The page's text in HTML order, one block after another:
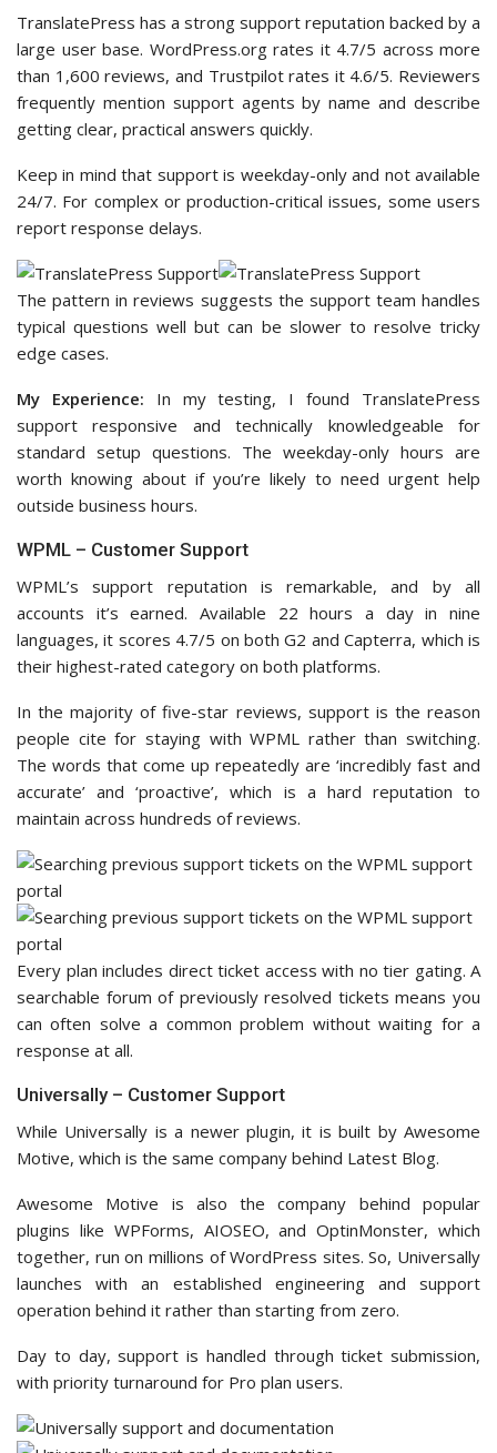
TranslatePress has a strong support reputation backed by a
large user base. WordPress.org rates it 4.7/5 across more
than 1,600 reviews, and Trustpilot rates it 4.6/5. Reviewers
frequently mention support agents by name and describe
getting clear, practical answers quickly.
Keep in mind that support is weekday-only and not available
24/7. For complex or production-critical issues, some users
report response delays.
The pattern in reviews suggests the support team handles
typical questions well but can be slower to resolve tricky
edge cases.
My Experience: In my testing, I found TranslatePress
support responsive and technically knowledgeable for
standard setup questions. The weekday-only hours are
worth knowing about if you’re likely to need urgent help
outside business hours.
WPML – Customer Support
WPML’s support reputation is remarkable, and by all
accounts it’s earned. Available 22 hours a day in nine
languages, it scores 4.7/5 on both G2 and Capterra, which is
their highest-rated category on both platforms.
In the majority of five-star reviews, support is the reason
people cite for staying with WPML rather than switching.
The words that come up repeatedly are ‘incredibly fast and
accurate’ and ‘proactive’, which is a hard reputation to
maintain across hundreds of reviews.
Every plan includes direct ticket access with no tier gating. A
searchable forum of previously resolved tickets means you
can often solve a common problem without waiting for a
response at all.
Universally – Customer Support
While Universally is a newer plugin, it is built by Awesome
Motive, which is the same company behind Latest Blog.
Awesome Motive is also the company behind popular
plugins like WPForms, AIOSEO, and OptinMonster, which
together, run on millions of WordPress sites. So, Universally
launches with an established engineering and support
operation behind it rather than starting from zero.
Day to day, support is handled through ticket submission,
with priority turnaround for Pro plan users.